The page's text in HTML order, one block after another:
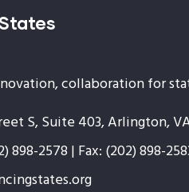
collaboration for
S, Suite 403, Arlington,
898-2578 | Fax: (202) 898-